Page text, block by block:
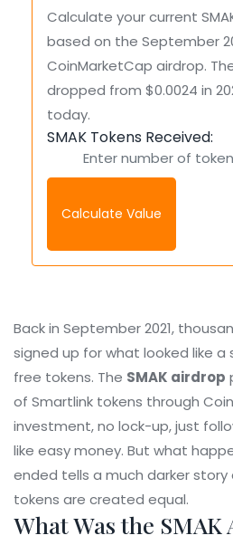
Calculate your current
based on the September
CoinMarketCap airdrop.
dropped from $0.0024 in
today.
SMAK Tokens Received:
Calculate Value
Back in September 2021,
signed up for what looked like
free tokens. The SMAK airdrop
of Smartlink tokens through
investment, no lock-up, just
like easy money. But what
ended tells a much darker
tokens are created equal.
What Was the